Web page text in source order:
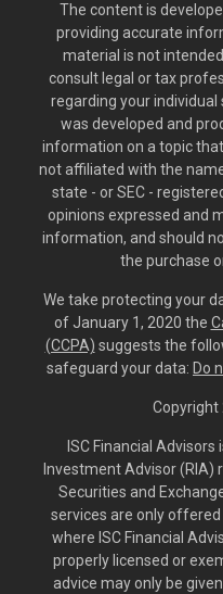
The content is
providing accurate
material is not
consult legal or tax
regarding your
was developed and
information on a topic
not affiliated with the
state - or SEC -
opinions expressed and
information, and should
the purchase
We take protecting your
of January 1, 2020 the
(CCPA) suggests the
safeguard your data: Do
Copyright
ISC Financial
Investment Advisor
Securities and
services are only
where ISC Financial
properly licensed or
advice may only be